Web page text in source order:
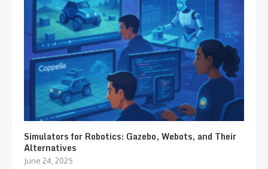
Simulators for Robotics: Gazebo, Webots, and Their
Alternatives
June 24, 2025